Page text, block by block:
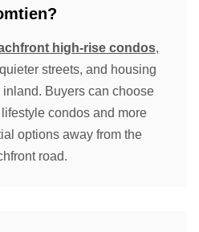
high-rise condos,
streets, and housing
Buyers can choose
condos and more
options away from the
road.